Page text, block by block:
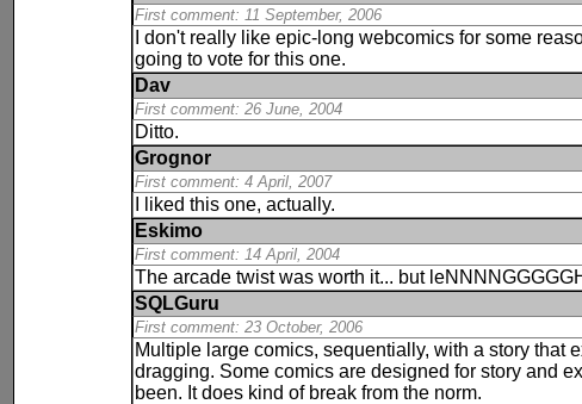
First comment: 11 September, 2006
I don't really like epic-long webcomics for some
going to vote for this one.
Dav
First comment: 26 June, 2004
Ditto.
Grognor
First comment: 4 April, 2007
I liked this one, actually.
Eskimo
First comment: 14 April, 2004
The arcade twist was worth it... but
SQLGuru
First comment: 23 October, 2006
Multiple large comics, sequentially, with a story that
dragging. Some comics are designed for story and
been. It does kind of break from the norm.